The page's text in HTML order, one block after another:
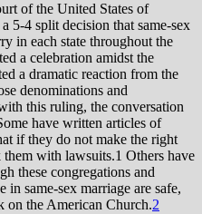
of the United States of
5-4 split decision that same-sex
in each state throughout the
a celebration amidst the
a dramatic reaction from the
denominations and
this ruling, the conversation
have written articles of
if they do not make the right
them with lawsuits.1 Others have
these congregations and
same-sex marriage are safe,
on the American Church.2